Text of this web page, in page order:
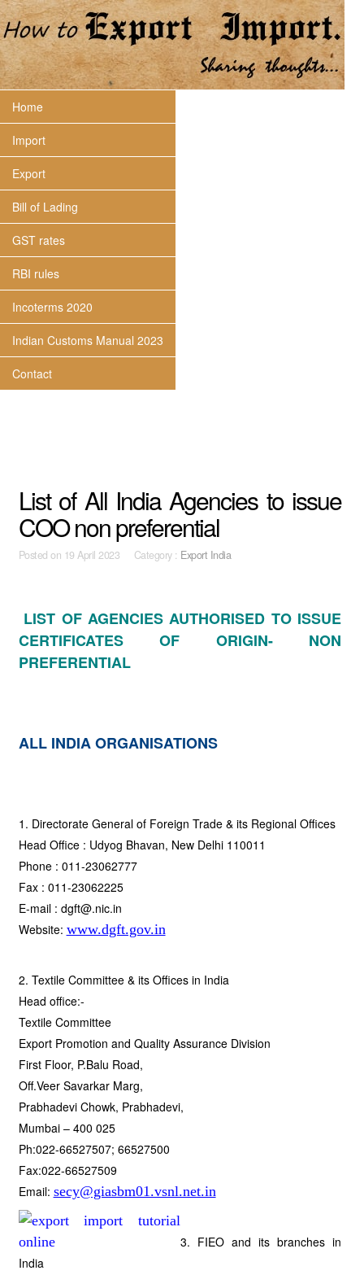
Home
Import
Export
Bill of Lading
GST rates
RBI rules
Incoterms 2020
Indian Customs Manual 2023
Contact
List of All India Agencies to issue
COO non preferential
Posted on 19 April 2023 Category : Export India
LIST OF AGENCIES AUTHORISED TO ISSUE
CERTIFICATES OF ORIGIN- NON
PREFERENTIAL
ALL INDIA ORGANISATIONS
1. Directorate General of Foreign Trade & its Regional Offices
Head Office : Udyog Bhavan, New Delhi 110011
Phone : 011-23062777
Fax : 011-23062225
E-mail : dgft@.nic.in
Website: www.dgft.gov.in
2. Textile Committee & its Offices in India
Head office:-
Textile Committee
Export Promotion and Quality Assurance Division
First Floor, P.Balu Road,
Off.Veer Savarkar Marg,
Prabhadevi Chowk, Prabhadevi,
Mumbai – 400 025
Ph:022-66527507; 66527500
Fax:022-66527509
Email: secy@giasbm01.vsnl.net.in
3. FIEO and its branches in
India